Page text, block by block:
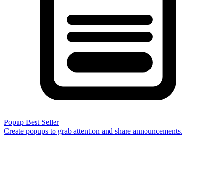
Popup Best Seller
Create popups to grab attention and share announcements.